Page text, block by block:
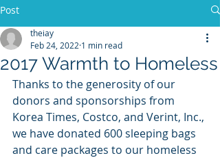
Post
2017 Warmth to Homeless
theiay
Feb 24, 2022 1 min read
Thanks to the generosity of our
donors and sponsorships from
Korea Times, Costco, and Verint, Inc.,
we have donated 600 sleeping bags
and care packages to our homeless